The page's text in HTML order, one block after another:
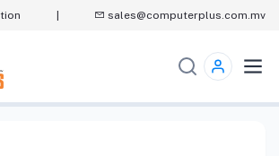
sales@computerplus.com.mv